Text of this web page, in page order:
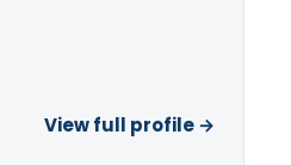
View full profile →